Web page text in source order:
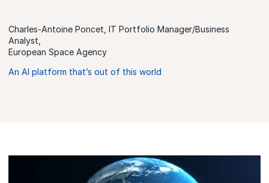
Charles-Antoine Poncet, IT Portfolio Manager/Business
Analyst,
European Space Agency
An AI platform that’s out of this world